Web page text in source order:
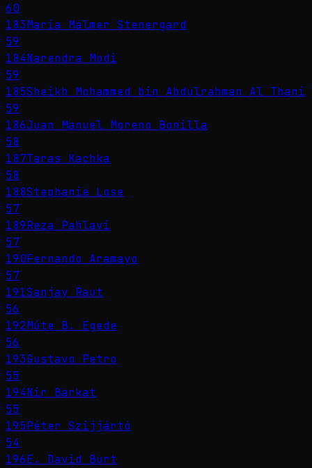
60
183Maria Malmer Stenergard
59
184Narendra Modi
59
185Sheikh Mohammed bin Abdulrahman Al Thani
59
186Juan Manuel Moreno Bonilla
58
187Taras Kachka
58
188Stephanie Lose
57
189Reza Pahlavi
57
190Fernando Aramayo
57
191Sanjay Raut
56
192Múte B. Egede
56
193Gustavo Petro
55
194Nir Barkat
55
195Péter Szijjártó
54
196E. David Burt